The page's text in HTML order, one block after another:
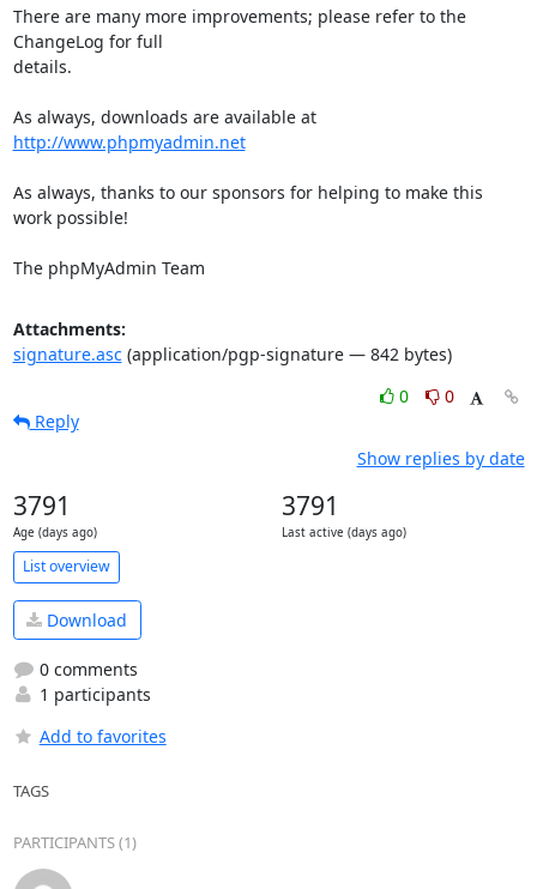
There are many more improvements; please refer to the
ChangeLog for full
details.
As always, downloads are available at
http://www.phpmyadmin.net
As always, thanks to our sponsors for helping to make this
work possible!
The phpMyAdmin Team
Attachments:
signature.asc(application/pgp-signature — 842 bytes)
0
0
Reply
Show replies by date
3791
Age (days ago)
3791
Last active (days ago)
List overview
Download
0 comments
1 participants
Add to favorites
TAGS
PARTICIPANTS (1)